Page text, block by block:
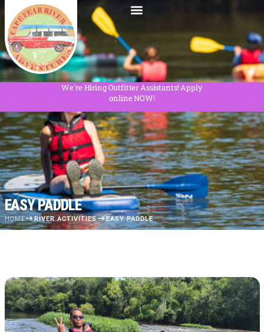
We're Hiring Outfitter Assistants! Apply
online NOW!
EASY PADDLE
HOME RIVER ACTIVITIES EASY PADDLE